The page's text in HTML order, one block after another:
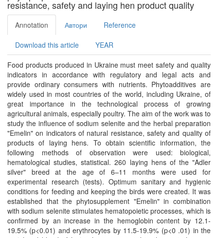
resistance, safety and laying hen product quality
Annotation Автори Reference
Download this article YEAR
Food products produced in Ukraine must meet safety and quality
indicators in accordance with regulatory and legal acts and
provide ordinary consumers with nutrients. Phytoadditives are
widely used in most countries of the world, including Ukraine, of
great importance in the technological process of growing
agricultural animals, especially poultry. The aim of the work was to
study the influence of sodium selenite and the herbal preparation
"Emelin" on indicators of natural resistance, safety and quality of
products of laying hens. To obtain scientific information, the
following methods of observation were used: biological,
hematological studies, statistical. 260 laying hens of the "Adler
silver" breed at the age of 6–11 months were used for
experimental research (tests). Optimum sanitary and hygienic
conditions for feeding and keeping the birds were created. It was
established that the phytosupplement "Emelin" in combination
with sodium selenite stimulates hematopoietic processes, which is
confirmed by an increase in the hemoglobin content by 12.1-
19.5% (p<0.01) and erythrocytes by 11.5-19.9% (p<0 .01) in the